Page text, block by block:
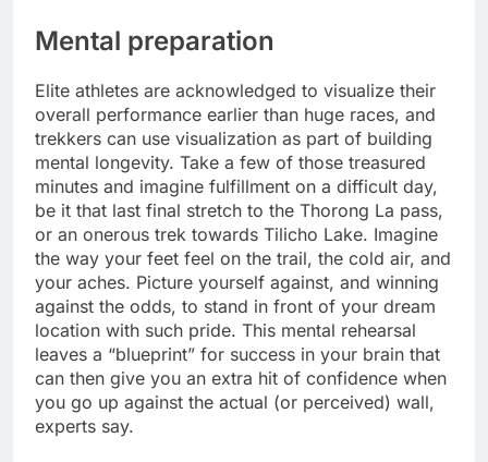
Mental preparation
Elite athletes are acknowledged to visualize their
overall performance earlier than huge races, and
trekkers can use visualization as part of building
mental longevity. Take a few of those treasured
minutes and imagine fulfillment on a difficult day,
be it that last final stretch to the Thorong La pass,
or an onerous trek towards Tilicho Lake. Imagine
the way your feet feel on the trail, the cold air, and
your aches. Picture yourself against, and winning
against the odds, to stand in front of your dream
location with such pride. This mental rehearsal
leaves a “blueprint” for success in your brain that
can then give you an extra hit of confidence when
you go up against the actual (or perceived) wall,
experts say.